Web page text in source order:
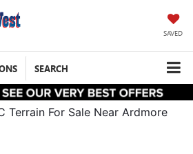
SAVED
SEARCH